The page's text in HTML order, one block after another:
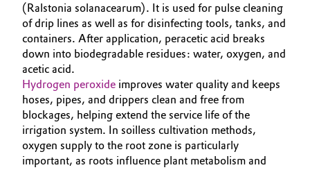
Oil & Gas, Petrochemicals
Personal Care & Beauty
Pharma & Biopharma
Plastics & Rubber
Pulp, Paper & Packaging
(Ralstonia solanacearum). It is used for pulse cleaning
of drip lines as well as for disinfecting tools, tanks, and
containers. After application, peracetic acid breaks
down into biodegradable residues: water, oxygen, and
acetic acid.
Hydrogen peroxide improves water quality and keeps
hoses, pipes, and drippers clean and free from
blockages, helping extend the service life of the
irrigation system. In soilless cultivation methods,
oxygen supply to the root zone is particularly
important, as roots influence plant metabolism and